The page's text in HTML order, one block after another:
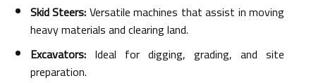
Skid Steers:Versatile machines that assist in moving
heavy materials and clearing land.
Excavators: Ideal for digging, grading, and site
preparation.